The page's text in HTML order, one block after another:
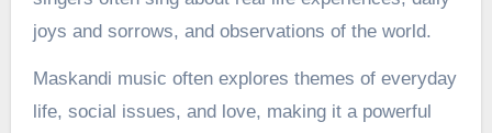
joys and sorrows, and observations of the world.
Maskandi music often explores themes of everyday
life, social issues, and love, making it a powerful